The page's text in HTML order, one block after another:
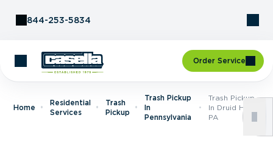
844-253-5834
Order Service
Home
Residential
Services
Trash
Pickup
Trash Pickup
In
Pennsylvania
Trash Pickup
In Druid Hills,
PA